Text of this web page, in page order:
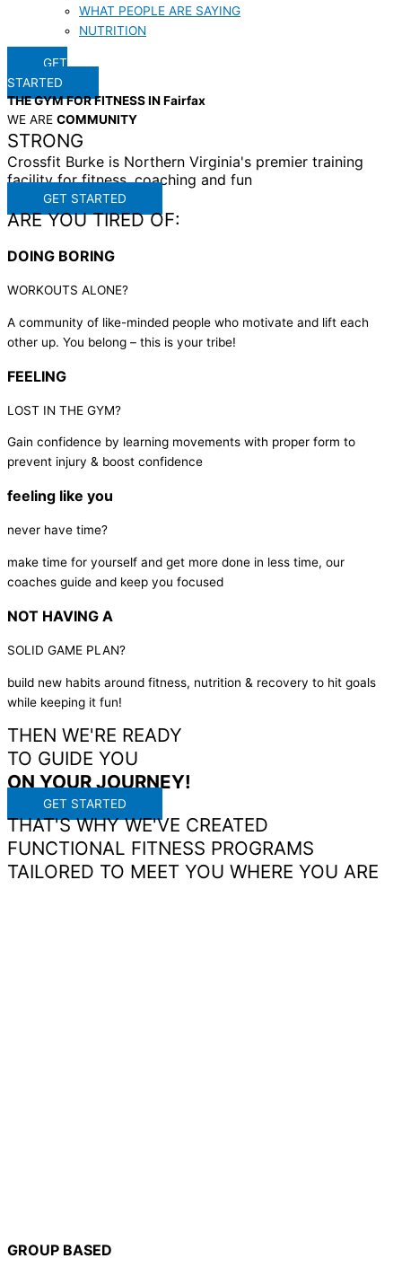
WHAT PEOPLE ARE SAYING
NUTRITION
GET
STARTED
THE GYM FOR FITNESS IN Fairfax
WE ARE COMMUNITY
STRONG
Crossfit Burke is Northern Virginia's premier training
facility for fitness, coaching and fun
GET STARTED
ARE YOU TIRED OF:
DOING BORING
WORKOUTS ALONE?
A community of like-minded people who motivate and lift each
other up. You belong – this is your tribe!
FEELING
LOST IN THE GYM?
Gain confidence by learning movements with proper form to
prevent injury & boost confidence
feeling like you
never have time?
make time for yourself and get more done in less time, our
coaches guide and keep you focused
NOT HAVING A
SOLID GAME PLAN?
build new habits around fitness, nutrition & recovery to hit goals
while keeping it fun!
THEN WE'RE READY
TO GUIDE YOU
ONYOURJOURNEY!
GET STARTED
THAT'S WHY WE'VE CREATED
FUNCTIONAL FITNESS PROGRAMS
TAILORED TO MEET YOU WHERE YOU ARE
GROUP BASED